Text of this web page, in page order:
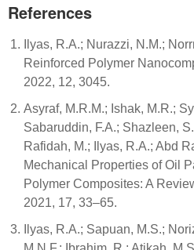
References
Ilyas, R.A.; Nurazzi, N.M.;
Reinforced Polymer
2022, 12, 3045.
Asyraf, M.R.M.; Ishak, M.R.;
Sabaruddin, F.A.; Shazleen,
Rafidah, M.; Ilyas, R.A.; Abd
Mechanical Properties of Oil
Polymer Composites: A
2021, 17, 33–65.
Ilyas, R.A.; Sapuan, M.S.;